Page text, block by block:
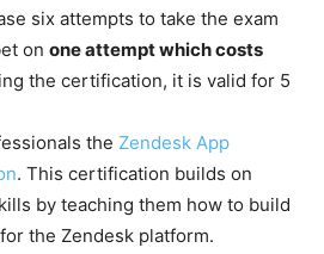
six attempts to take the exam
on one attempt which costs
the certification, it is valid for 5
the Zendesk App
. This certification builds on
by teaching them how to build
the Zendesk platform.